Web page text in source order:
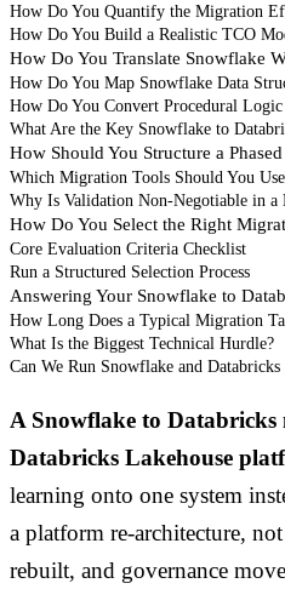
How Do You Quantify the Migration
How Do You Build a Realistic TCO
How Do You Translate Snowflake
How Do You Map Snowflake Data
How Do You Convert Procedural
What Are the Key Snowflake to
How Should You Structure a
Which Migration Tools Should You
Why Is Validation Non-Negotiable in a
How Do You Select the Right
Core Evaluation Criteria Checklist
Run a Structured Selection Process
Answering Your Snowflake to
How Long Does a Typical Migration
What Is the Biggest Technical Hurdle?
Can We Run Snowflake and
A Snowflake to
Databricks Lakehouse
learning onto one system
a platform re-architecture,
rebuilt, and governance